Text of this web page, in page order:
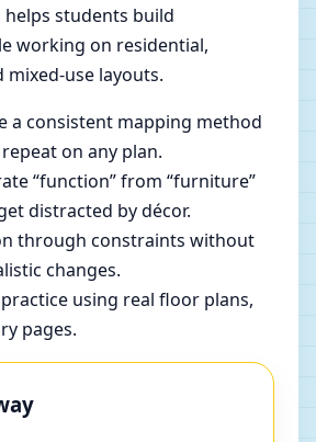
students build
working on residential,
mixed-use layouts.
a consistent mapping method
on any plan.
“function” from “furniture”
distracted by décor.
through constraints without
changes.
using real floor plans,
pages.